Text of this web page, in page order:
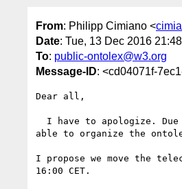
From: Philipp Cimiano <
Date: Tue, 13 Dec 2016
To: public-ontolex@w3.org
Message-ID: <cd04071f-
Dear all,
able to organize the
I propose we move the
16:00 CET.